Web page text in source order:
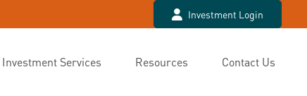
Investment Login
Investment Services Resources Contact Us